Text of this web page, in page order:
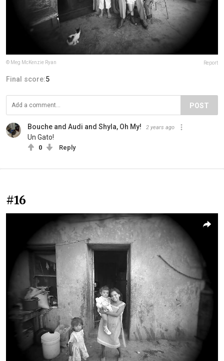
© Meg McKenzie Ryan Report
Final score:5
POST
Bouche and Audi and Shyla, Oh My! 2 years ago
Un Gato!
0 Reply
#16